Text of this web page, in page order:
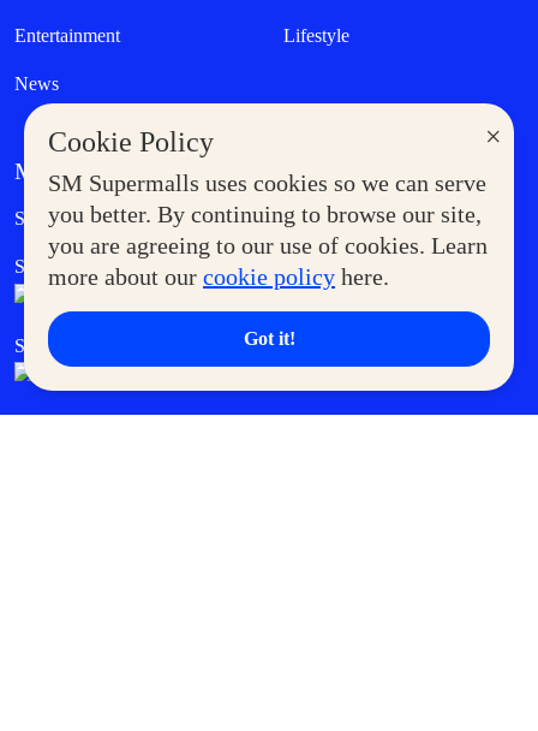
×
Cookie Policy
SM Supermalls uses cookies so we can serve
you better. By continuing to browse our site,
you are agreeing to our use of cookies. Learn
more about our cookie policy here.
Got it!
Entertainment Lifestyle
News
MORE AT SM
Supermoms Club Government Service Express
SM Foodcourt Superpets Club
SM Cares SM Cinema